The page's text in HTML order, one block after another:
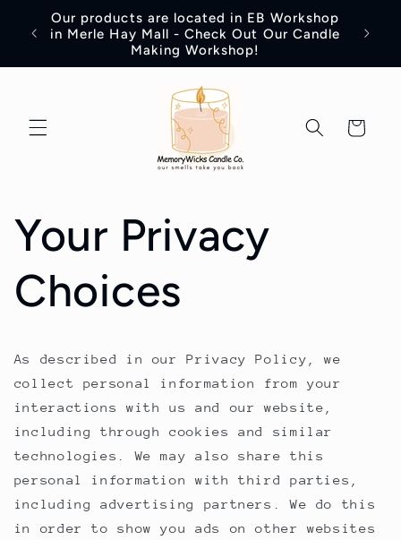
Skip to
content
Our products are located in EB Workshop
in Merle Hay Mall - Check Out Our Candle
Making Workshop!
Cart
Your Privacy
Choices
As described in our Privacy Policy, we
collect personal information from your
interactions with us and our website,
including through cookies and similar
technologies. We may also share this
personal information with third parties,
including advertising partners. We do this
in order to show you ads on other websites